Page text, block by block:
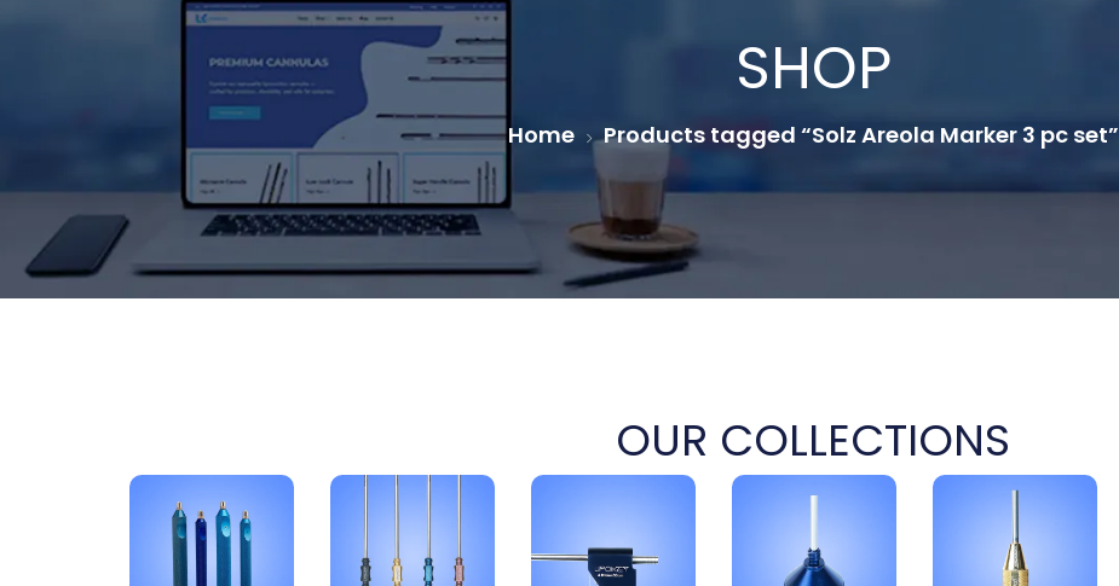
SHOP
Home Products tagged “Solz Areola Marker 3 pc set”
OUR COLLECTIONS